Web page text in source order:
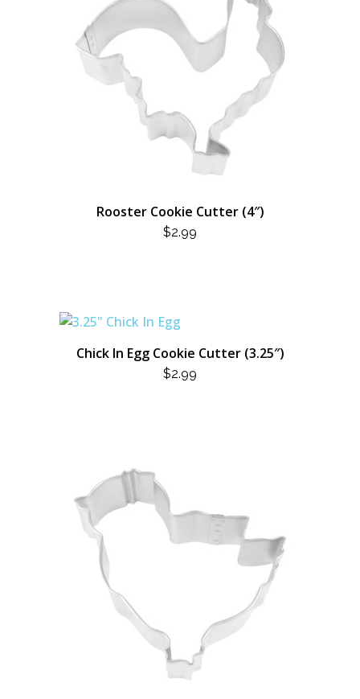
Rooster Cookie Cutter (4″)
$2.99
Chick In Egg Cookie Cutter (3.25″)
$2.99